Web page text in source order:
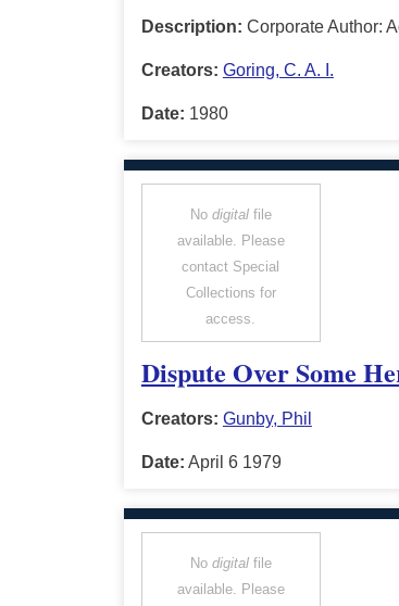
Description: Corporate Author:
Creators: Goring, C. A. I.
Date: 1980
No digitalfile
available. Please
contact Special
Collections for
access.
Dispute Over Some
Creators: Gunby, Phil
Date: April 6 1979
No digitalfile
available. Please